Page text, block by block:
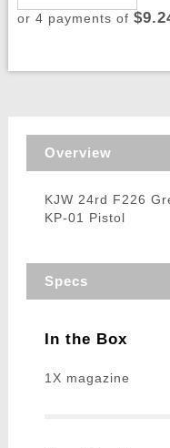
or 4 payments of
Overview
KJW 24rd F226
KP-01 Pistol
Specs
In the Box
1X magazine